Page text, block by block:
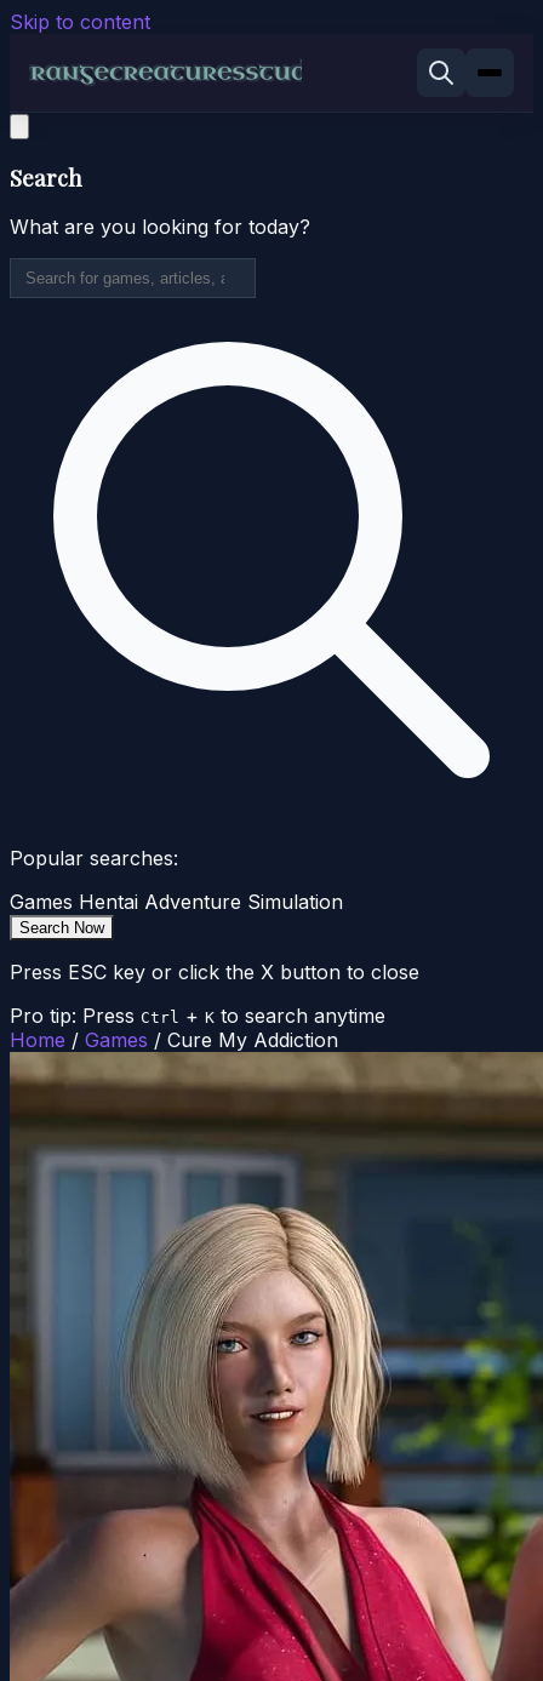
Skip to content
Search
What are you looking for today?
Popular searches:
Games Hentai Adventure Simulation
Search Now
Press ESC key or click the X button to close
Pro tip: Press Ctrl + K to search anytime
Home / Games / Cure My Addiction